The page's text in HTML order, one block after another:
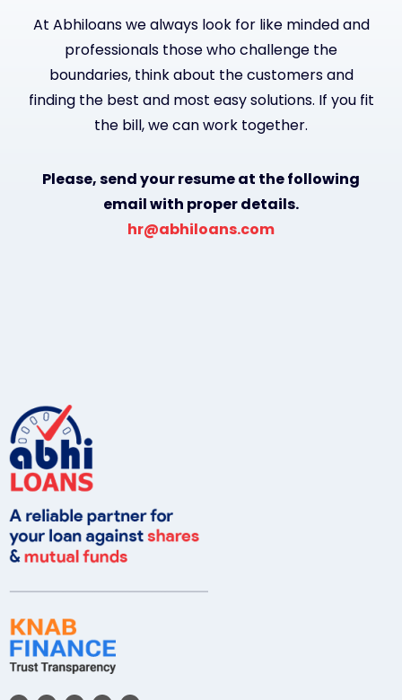
At Abhiloans we always look for like minded and
professionals those who challenge the
boundaries, think about the customers and
finding the best and most easy solutions. If you fit
the bill, we can work together.
Please, send your resume at the following
email with proper details.
hr@abhiloans.com